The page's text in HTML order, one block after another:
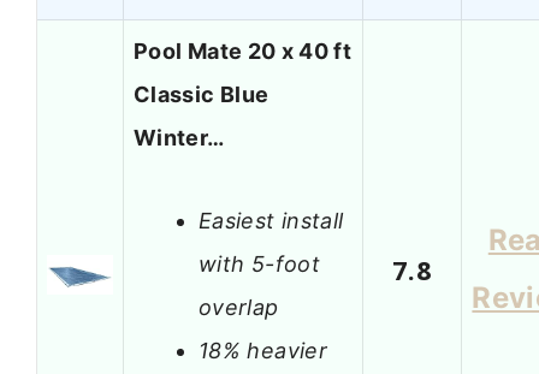
Pool Mate 20 x 40 ft
Classic Blue
Winter…
Easiest install
with 5-foot
overlap
18% heavier
7.8